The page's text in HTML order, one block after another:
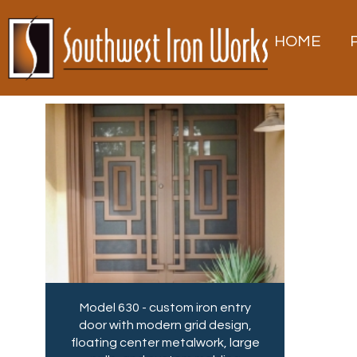
Southwest Iron Works
Southwest Iron Works is Tucson’s trusted
source for custom iron gates, doors, and
metalwork—crafted in-house with
precision and expert care.
HOME
Model 630 - custom iron entry
door with modern grid design,
floating center metalwork, large